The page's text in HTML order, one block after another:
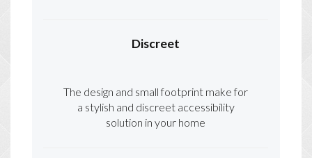
Discreet
The design and small footprint make for
a stylish and discreet accessibility
solution in your home